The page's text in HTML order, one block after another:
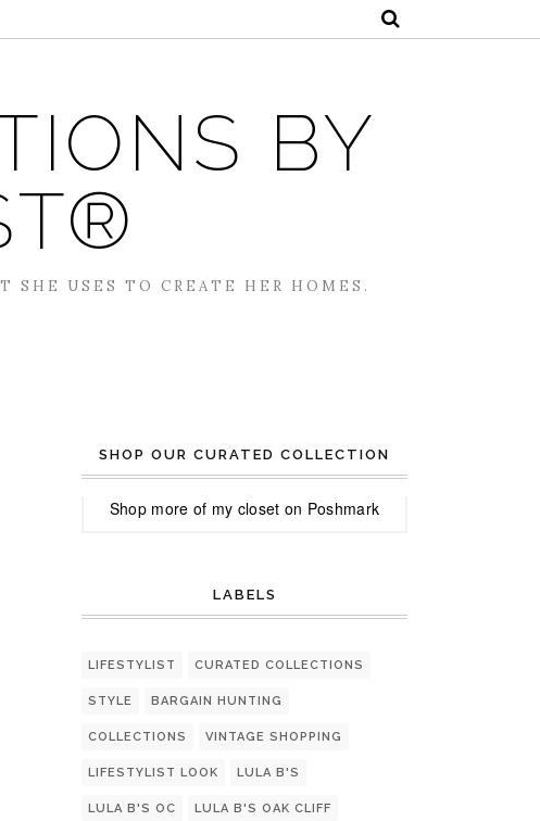
BY
USES TO CREATE HER HOMES.
SHOP OUR CURATED COLLECTION
Shop more of my closet on Poshmark
LABELS
LIFESTYLIST CURATED COLLECTIONS
STYLE BARGAIN HUNTING
COLLECTIONS VINTAGE SHOPPING
LIFESTYLIST LOOK LULA B'S
LULA B'S OC LULA B'S OAK CLIFF